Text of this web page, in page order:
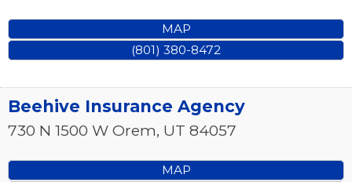
MAP
(801) 380-8472
Beehive Insurance Agency
730 N 1500 W Orem, UT 84057
MAP